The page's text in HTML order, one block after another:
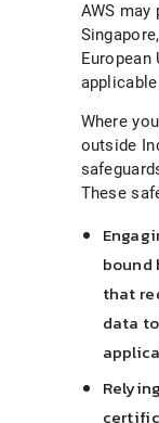
AWS
European
Where
outside
These
bound
that
data